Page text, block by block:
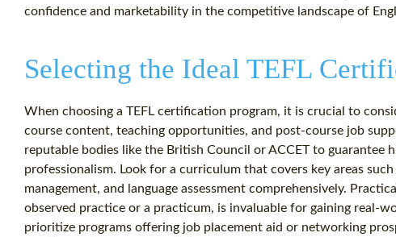
confidence and marketability in the competitive landscape of
Selecting the Ideal TEFL
When choosing a TEFL certification program, it is crucial to
course content, teaching opportunities, and post-course job
reputable bodies like the British Council or ACCET to guarantee
professionalism. Look for a curriculum that covers key areas
management, and language assessment comprehensively.
observed practice or a practicum, is invaluable for gaining real-
prioritize programs offering job placement aid or networking